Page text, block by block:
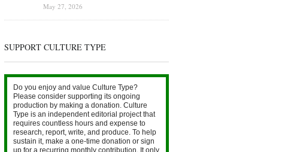
May 27, 2026
SUPPORT CULTURE TYPE
Do you enjoy and value Culture Type?
Please consider supporting its ongoing
production by making a donation. Culture
Type is an independent editorial project that
requires countless hours and expense to
research, report, write, and produce. To help
sustain it, make a one-time donation or sign
up for a recurring monthly contribution. It only